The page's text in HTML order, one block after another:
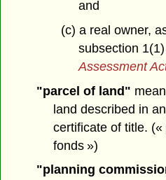
and
(c) a real owner,
subsection
Assessment
"parcel of land"
land described in
certificate of title.
fonds »)
"planning